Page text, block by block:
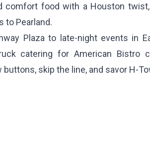
comfort food with a Houston
to Pearland.
Plaza to late-night events in
catering for American Bistro
skip the line, and savor H-